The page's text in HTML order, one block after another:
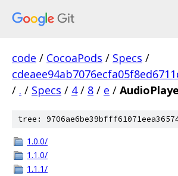
code / CocoaPods / Specs /
/ . / Specs / 4 / 8 / e /
tree:
1.0.0/
1.1.0/
1.1.1/